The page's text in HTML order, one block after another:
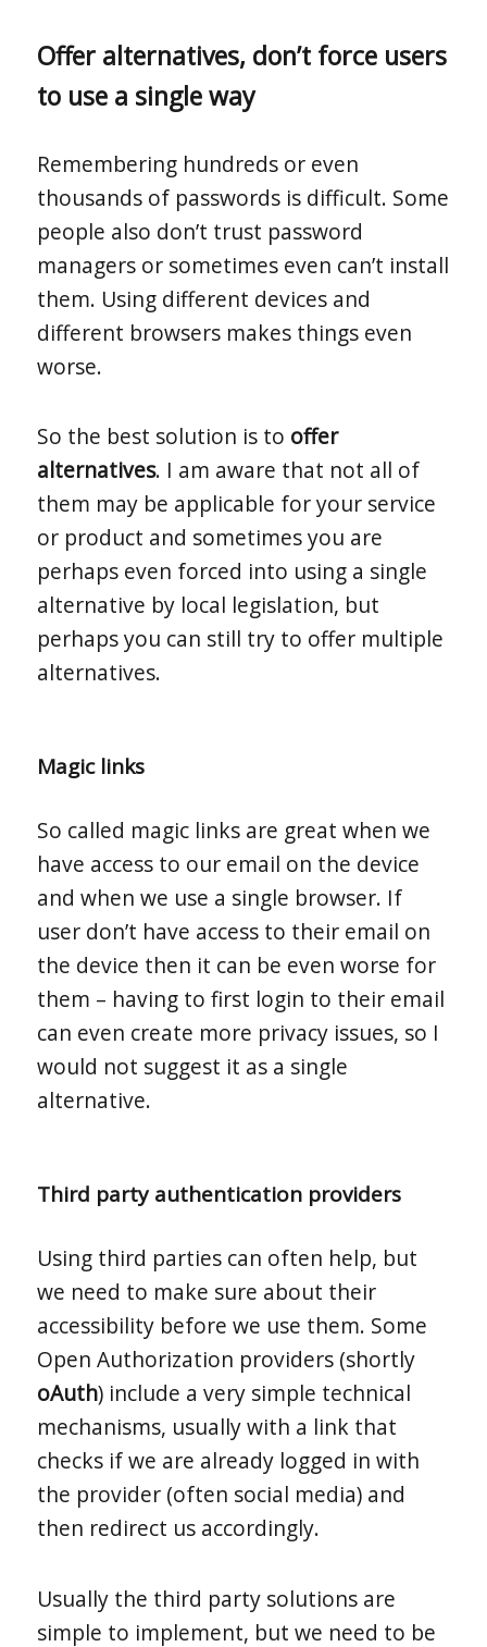
Offer alternatives, don’t force users
to use a single way
Remembering hundreds or even
thousands of passwords is difficult. Some
people also don’t trust password
managers or sometimes even can’t install
them. Using different devices and
different browsers makes things even
worse.
So the best solution is to offer
alternatives. I am aware that not all of
them may be applicable for your service
or product and sometimes you are
perhaps even forced into using a single
alternative by local legislation, but
perhaps you can still try to offer multiple
alternatives.
Magic links
So called magic links are great when we
have access to our email on the device
and when we use a single browser. If
user don’t have access to their email on
the device then it can be even worse for
them – having to first login to their email
can even create more privacy issues, so I
would not suggest it as a single
alternative.
Third party authentication providers
Using third parties can often help, but
we need to make sure about their
accessibility before we use them. Some
Open Authorization providers (shortly
oAuth) include a very simple technical
mechanisms, usually with a link that
checks if we are already logged in with
the provider (often social media) and
then redirect us accordingly.
Usually the third party solutions are
simple to implement, but we need to be